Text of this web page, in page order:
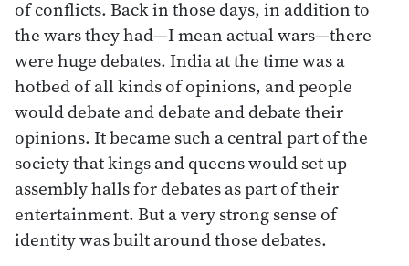
of conflicts. Back in those days, in addition to
the wars they had—I mean actual wars—there
were huge debates. India at the time was a
hotbed of all kinds of opinions, and people
would debate and debate and debate their
opinions. It became such a central part of the
society that kings and queens would set up
assembly halls for debates as part of their
entertainment. But a very strong sense of
identity was built around those debates.